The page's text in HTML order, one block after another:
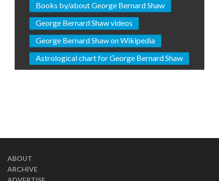
Books by/about George Bernard Shaw
George Bernard Shaw videos
George Bernard Shaw on Wikipedia
Astrological chart for George Bernard Shaw
ABOUT
ARCHIVE